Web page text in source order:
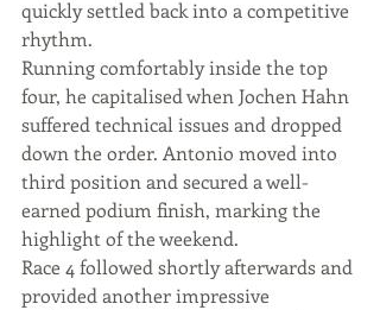
quickly settled back into a competitive
rhythm.
Running comfortably inside the top
four, he capitalised when Jochen Hahn
suffered technical issues and dropped
down the order. Antonio moved into
third position and secured a well-
earned podium finish, marking the
highlight of the weekend.
Race 4 followed shortly afterwards and
provided another impressive